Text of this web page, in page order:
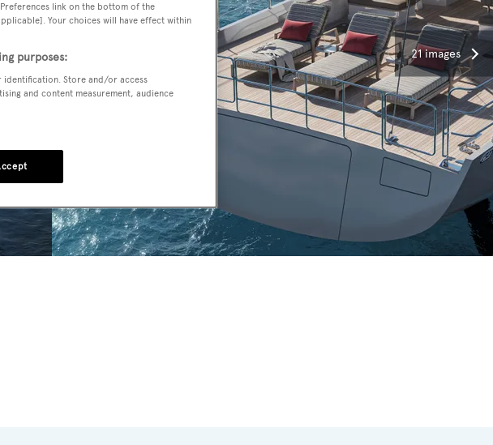
21 images
link on the bottom of the
Your choices will have effect within
purposes:
identification. Store and/or access
and content measurement, audience